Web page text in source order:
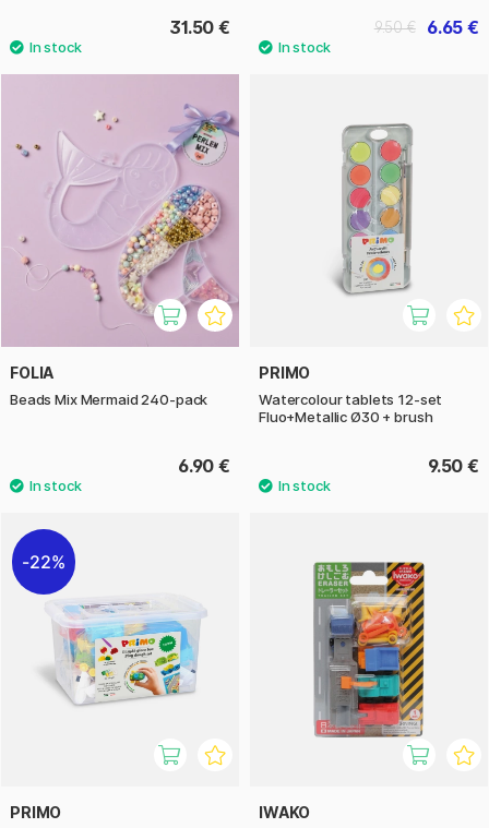
31.50 € 6.65 €
9.50 €
FOLIA
Beads Mix Mermaid 240-pack
6.90 €
PRIMO
Watercolour tablets 12-set
Fluo+Metallic Ø30 + brush
9.50 €
22%
PRIMO IWAKO